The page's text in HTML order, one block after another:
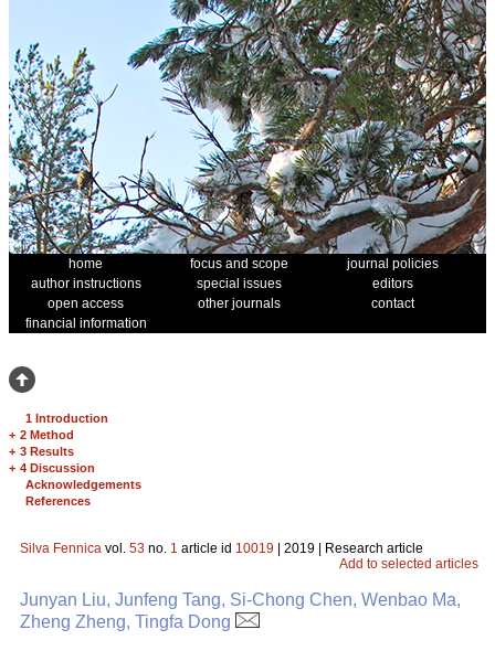
home focus and scope
journal policies
author instructions
special issues
editors
open access
other journals
contact
financial information
1 Introduction
+ 2 Method
+ 3 Results
+ 4 Discussion
Acknowledgements
References
Silva Fennica vol. 53 no. 1 article id 10019 | 2019 | Research article
Add to selected articles
Junyan Liu, Junfeng Tang, Si-Chong Chen, Wenbao Ma,
Zheng Zheng, Tingfa Dong